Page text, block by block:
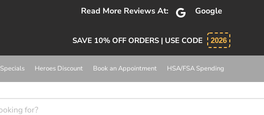
Read More Reviews At: Google
SAVE 10% OFF ORDERS | USE CODE 2026
Specials Heroes Discount Book an Appointment HSA/FSA Spending